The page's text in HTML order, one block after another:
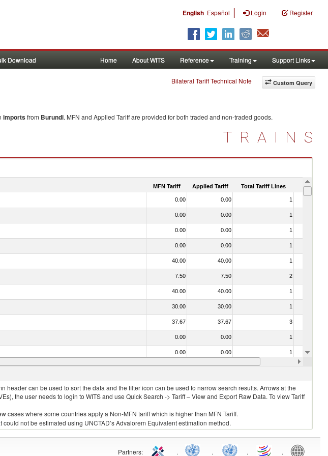
English Español | Login Register
Download Home About WITS Reference Training Support Links
Custom Query
Bilateral Tariff Technical Note
importsfrom Burundi. MFN and Applied Tariff are provided for both traded and non-traded goods.
TRAINS
MFN Tariff Applied Tariff Total Tariff Lines Is
0.00 0.00 1
0.00 0.00 1
0.00 0.00 1
0.00 0.00 1
40.00 40.00 1
7.50 7.50 2
40.00 40.00 1
30.00 30.00 1
37.67 37.67 3
0.00 0.00 1
0.00 0.00 1
0.34 0.34
can be used to sort the data and the filter icon can be used to narrow search results. Arrows at the
the user needs to login to WITS and use Quick Search -> Tariff – View and Export Raw Data. To view Tariff
cases where some countries apply a Non-MFN tariff which is higher than MFN Tariff.
not be estimated using UNCTAD’s Advalorem Equivalent estimation method.
Partners: . . . .